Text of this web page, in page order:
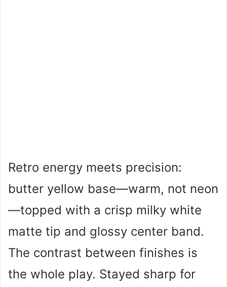
Retro energy meets precision:
butter yellow base—warm, not neon
—topped with a crisp milky white
matte tip and glossy center band.
The contrast between finishes is
the whole play. Stayed sharp for